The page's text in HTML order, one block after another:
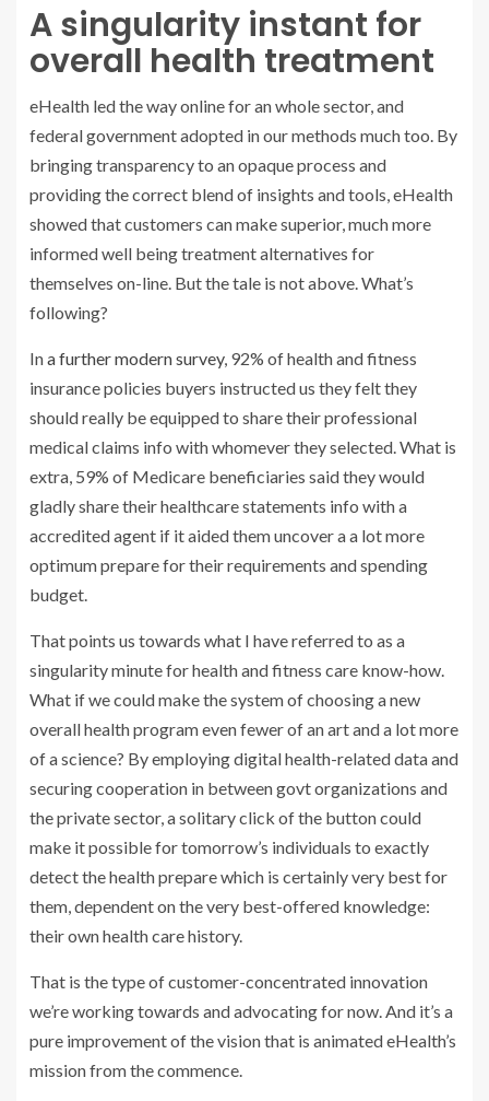
A singularity instant for
overall health treatment
eHealth led the way online for an whole sector, and
federal government adopted in our methods much too. By
bringing transparency to an opaque process and
providing the correct blend of insights and tools, eHealth
showed that customers can make superior, much more
informed well being treatment alternatives for
themselves on-line. But the tale is not above. What’s
following?
Ina further modern survey, 92% of health and fitness
insurance policies buyers instructed us they felt they
should really be equipped to share their professional
medical claims info with whomever they selected. What is
extra, 59% of Medicare beneficiaries said they would
gladly share their healthcare statements info with a
accredited agent if it aided them uncover a a lot more
optimum prepare for their requirements and spending
budget.
That points us towards what I have referred to as a
singularity minute for health and fitness care know-how.
What if we could make the system of choosing a new
overall health program even fewer of an art and a lot more
of a science? By employing digital health-related data and
securing cooperation in between govt organizations and
the private sector, a solitary click of the button could
make it possible for tomorrow’s individuals to exactly
detect the health prepare which is certainly very best for
them, dependent on the very best-offered knowledge:
their own health care history.
That is the type of customer-concentrated innovation
we’re working towards and advocating for now. And it’s a
pure improvement of the vision that is animated eHealth’s
mission from the commence.